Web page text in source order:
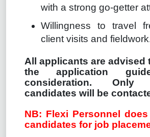
with a strong go-getter
Willingness to travel
client visits and
All applicants are advised
the application
consideration. Only
candidates will be
NB: Flexi Personnel
candidates for job